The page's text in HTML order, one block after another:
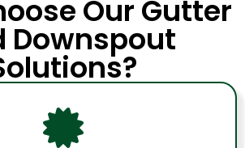
Our Gutter
Downspout